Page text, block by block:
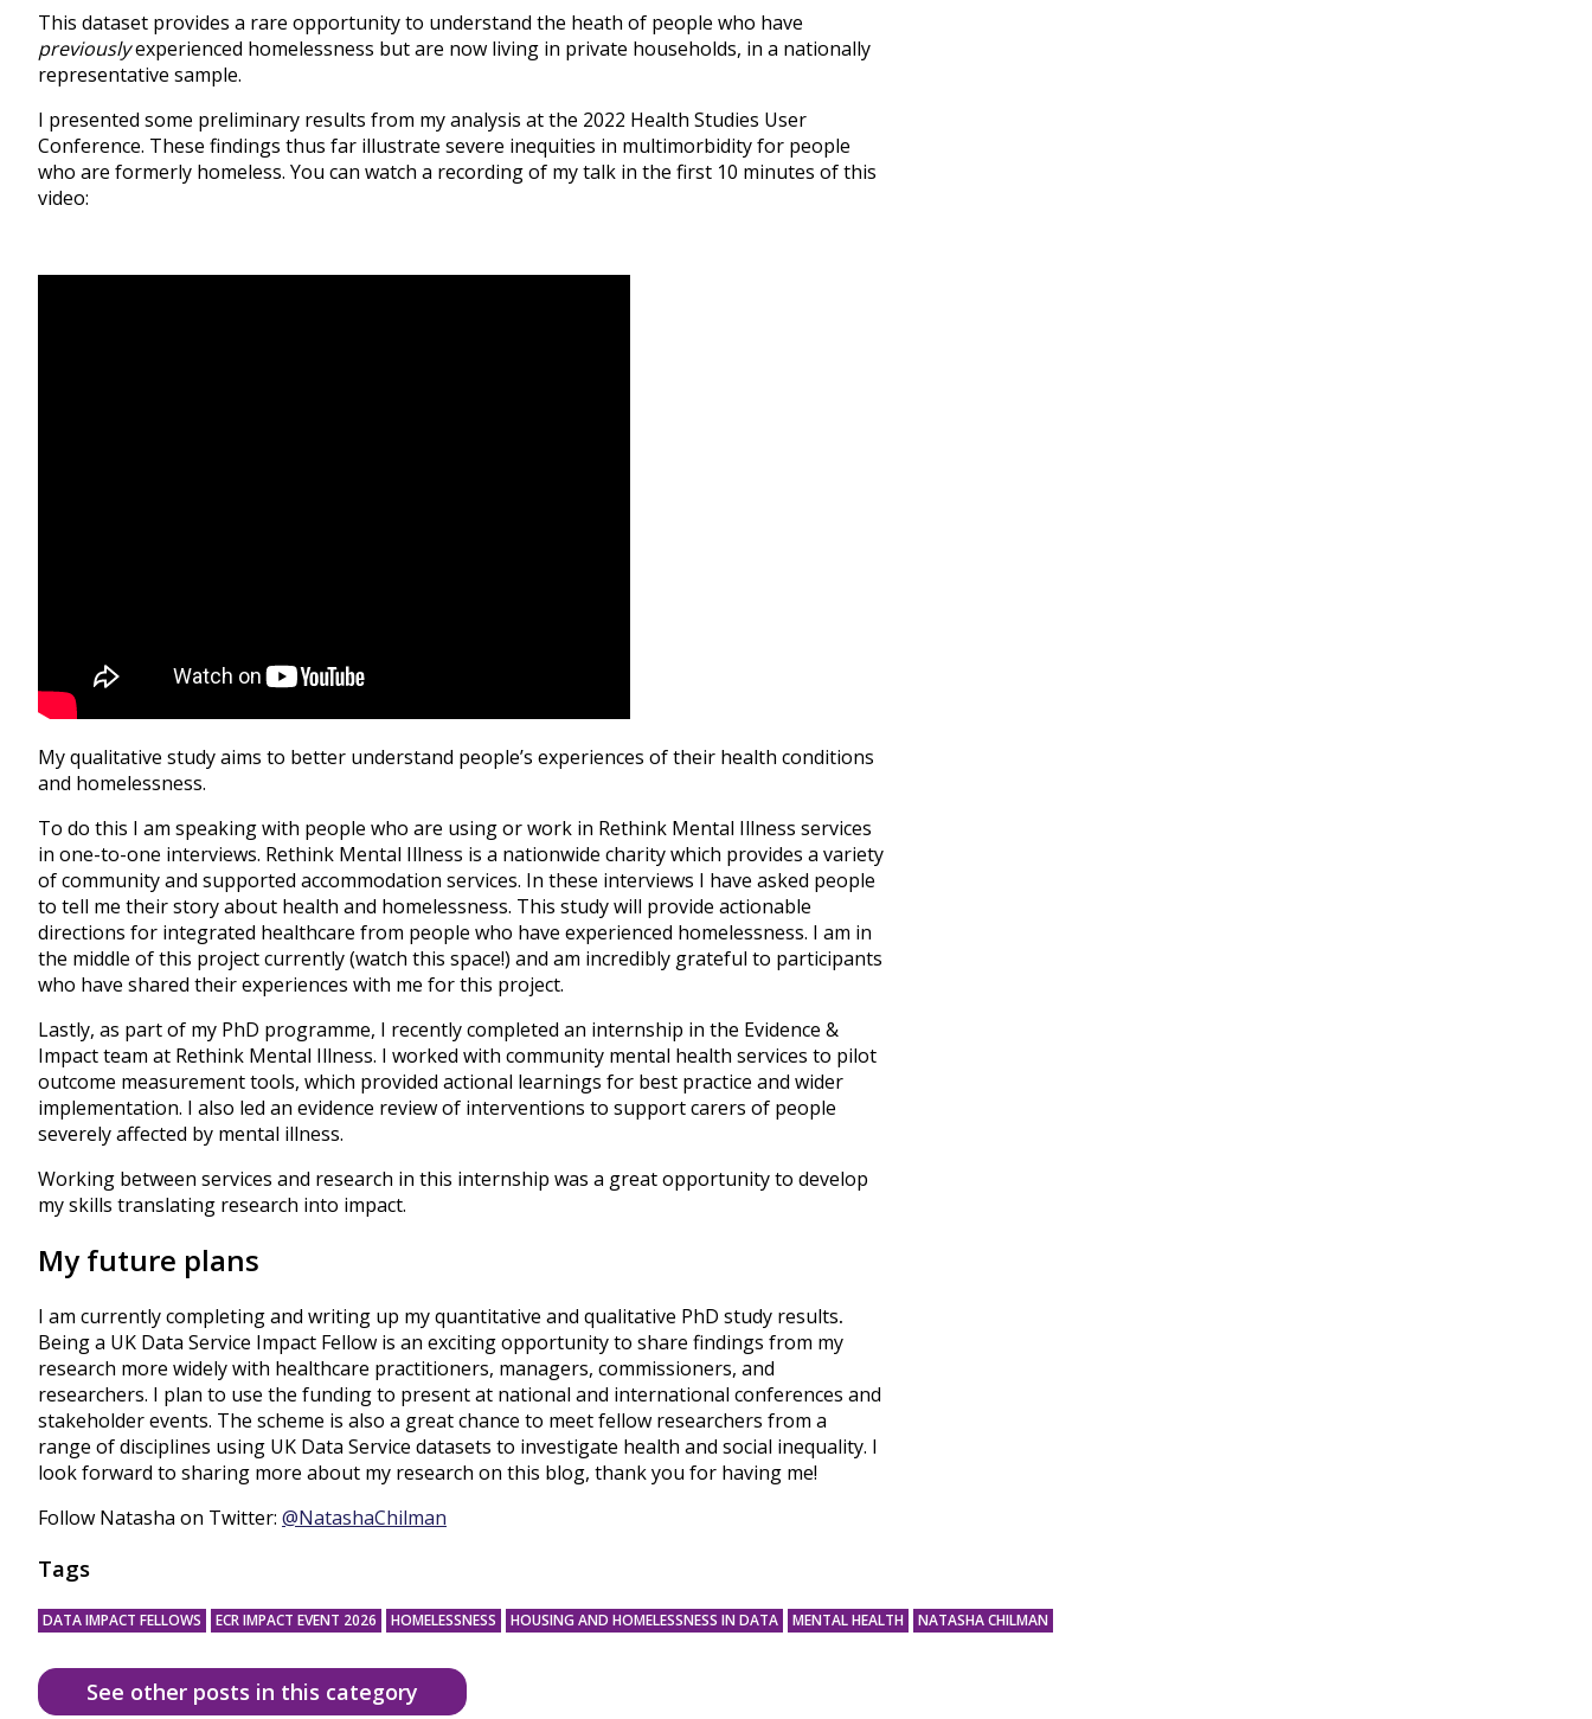
This dataset provides a rare opportunity to understand the heath of people who have
previouslyexperienced homelessness but are now living in private households, in a nationally
representative sample.
I presented some preliminary results from my analysis at the 2022 Health Studies User
Conference. These findings thus far illustrate severe inequities in multimorbidity for people
who are formerly homeless. You can watch a recording of my talk in the first 10 minutes of this
video:
My qualitative study aims to better understand people’s experiences of their health conditions
and homelessness.
To do this I am speaking with people who are using or work in Rethink Mental Illness services
in one-to-one interviews. Rethink Mental Illness is a nationwide charity which provides a variety
of community and supported accommodation services. In these interviews I have asked people
to tell me their story about health and homelessness. This study will provide actionable
directions for integrated healthcare from people who have experienced homelessness. I am in
the middle of this project currently (watch this space!) and am incredibly grateful to participants
who have shared their experiences with me for this project.
Lastly, as part of my PhD programme, I recently completed an internship in the Evidence &
Impact team at Rethink Mental Illness. I worked with community mental health services to pilot
outcome measurement tools, which provided actional learnings for best practice and wider
implementation. I also led an evidence review of interventions to support carers of people
severely affected by mental illness.
Working between services and research in this internship was a great opportunity to develop
my skills translating research into impact.
My future plans
I am currently completing and writing up my quantitative and qualitative PhD study results.
Being a UK Data Service Impact Fellow is an exciting opportunity to share findings from my
research more widely with healthcare practitioners, managers, commissioners, and
researchers. I plan to use the funding to present at national and international conferences and
stakeholder events. The scheme is also a great chance to meet fellow researchers from a
range of disciplines using UK Data Service datasets to investigate health and social inequality. I
look forward to sharing more about my research on this blog, thank you for having me!
Follow Natasha on Twitter: @NatashaChilman
Tags
DATA IMPACT FELLOWS ECR IMPACT EVENT 2026 HOMELESSNESS HOUSING AND HOMELESSNESS IN DATA MENTAL HEALTH NATASHA CHILMAN
See other posts in this category